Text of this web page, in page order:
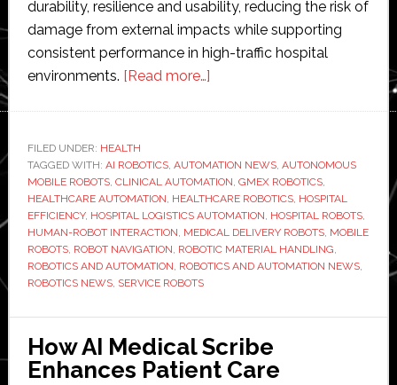
durability, resilience and usability, reducing the risk of
damage from external impacts while supporting
consistent performance in high-traffic hospital
environments. [Read more…]about
autonomous
hospital
logistics
robot
FILED UNDER: HEALTH
TAGGED WITH: AI ROBOTICS, AUTOMATION NEWS, AUTONOMOUS
MOBILE ROBOTS, CLINICAL AUTOMATION, GMEX ROBOTICS,
HEALTHCARE AUTOMATION, HEALTHCARE ROBOTICS, HOSPITAL
EFFICIENCY, HOSPITAL LOGISTICS AUTOMATION, HOSPITAL ROBOTS,
HUMAN-ROBOT INTERACTION, MEDICAL DELIVERY ROBOTS, MOBILE
ROBOTS, ROBOT NAVIGATION, ROBOTIC MATERIAL HANDLING,
ROBOTICS AND AUTOMATION, ROBOTICS AND AUTOMATION NEWS,
ROBOTICS NEWS, SERVICE ROBOTS
How AI Medical Scribe
Enhances Patient Care